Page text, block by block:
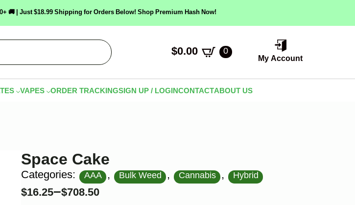
🚚 | Just $18.99 Shipping for Orders Below! Shop Premium Hash Now!
$0.00 0
My Account
VAPES ORDER TRACKINGSIGN UP / LOGINCONTACTABOUT US
Space Cake
Categories: AAA , Bulk Weed , Cannabis , Hybrid
$16.25–$708.50